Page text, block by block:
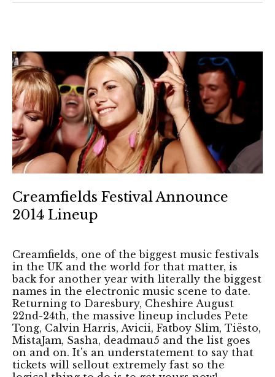
Creamfields Festival Announce
2014 Lineup
Creamfields, one of the biggest music festivals
in the UK and the world for that matter, is
back for another year with literally the biggest
names in the electronic music scene to date.
Returning to Daresbury, Cheshire August
22nd-24th, the massive lineup includes Pete
Tong, Calvin Harris, Avicii, Fatboy Slim, Tiësto,
MistaJam, Sasha, deadmau5 and the list goes
on and on. It's an understatement to say that
tickets will sellout extremely fast so the